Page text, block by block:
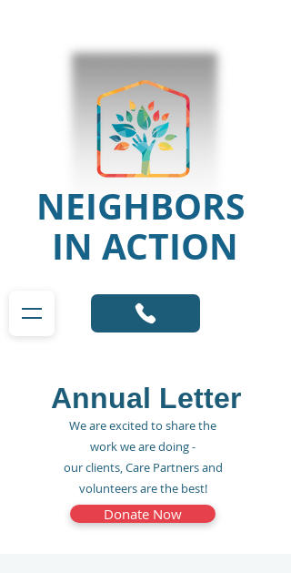
NEIGHBORS
IN ACTION
Annual Letter
We are excited to share the
work we are doing -
our clients, Care Partners and
volunteers are the best!
Donate Now